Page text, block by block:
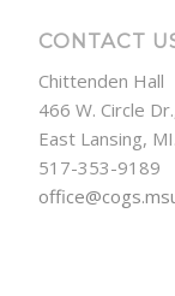
CONTACT
Chittenden Hall
466 W. Circle
East Lansing,
517-353-9189